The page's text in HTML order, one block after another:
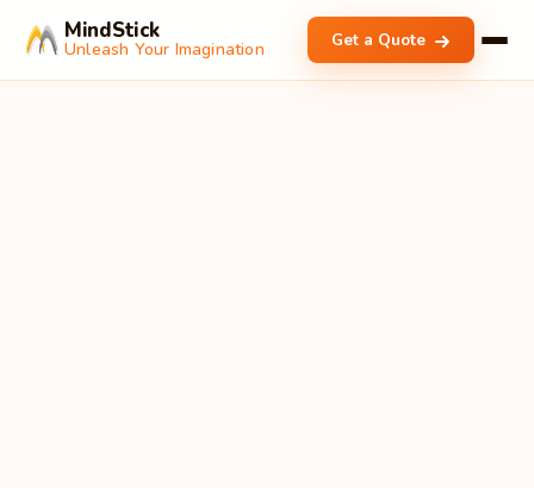
MindStick
Unleash Your Imagination Get a Quote